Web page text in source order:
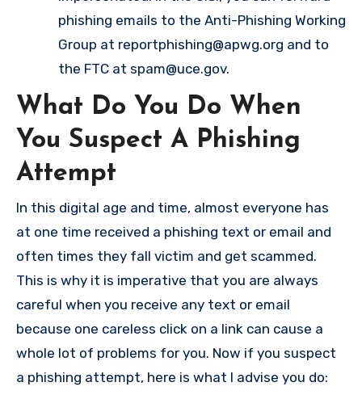
phishing emails to the Anti-Phishing Working
Group at reportphishing@apwg.org and to
the FTC at spam@uce.gov.
What Do You Do When
You Suspect A Phishing
Attempt
In this digital age and time, almost everyone has
at one time received a phishing text or email and
often times they fall victim and get scammed.
This is why it is imperative that you are always
careful when you receive any text or email
because one careless click on a link can cause a
whole lot of problems for you. Now if you suspect
a phishing attempt, here is what I advise you do: